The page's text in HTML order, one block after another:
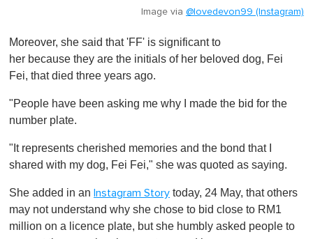
Image via @lovedevon99 (Instagram)
Moreover, she said that 'FF' is significant to
her because they are the initials of her beloved dog, Fei
Fei, that died three years ago.
"People have been asking me why I made the bid for the
number plate.
"It represents cherished memories and the bond that I
shared with my dog, Fei Fei," she was quoted as saying.
She added in an Instagram Story today, 24 May, that others
may not understand why she chose to bid close to RM1
million on a licence plate, but she humbly asked people to